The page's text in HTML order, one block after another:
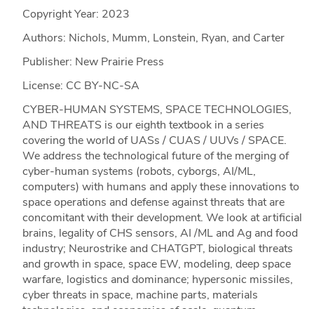
Copyright Year: 2023
Authors: Nichols, Mumm, Lonstein, Ryan, and Carter
Publisher: New Prairie Press
License: CC BY-NC-SA
CYBER-HUMAN SYSTEMS, SPACE TECHNOLOGIES,
AND THREATS is our eighth textbook in a series
covering the world of UASs / CUAS / UUVs / SPACE.
We address the technological future of the merging of
cyber-human systems (robots, cyborgs, AI/ML,
computers) with humans and apply these innovations to
space operations and defense against threats that are
concomitant with their development. We look at artificial
brains, legality of CHS sensors, AI /ML and Ag and food
industry; Neurostrike and CHATGPT, biological threats
and growth in space, space EW, modeling, deep space
warfare, logistics and dominance; hypersonic missiles,
cyber threats in space, machine parts, materials